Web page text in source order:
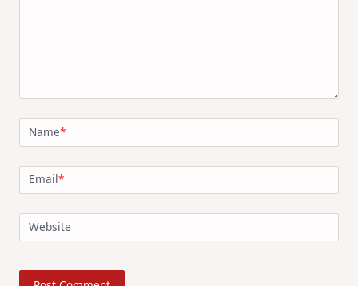
Name*
Email*
Website